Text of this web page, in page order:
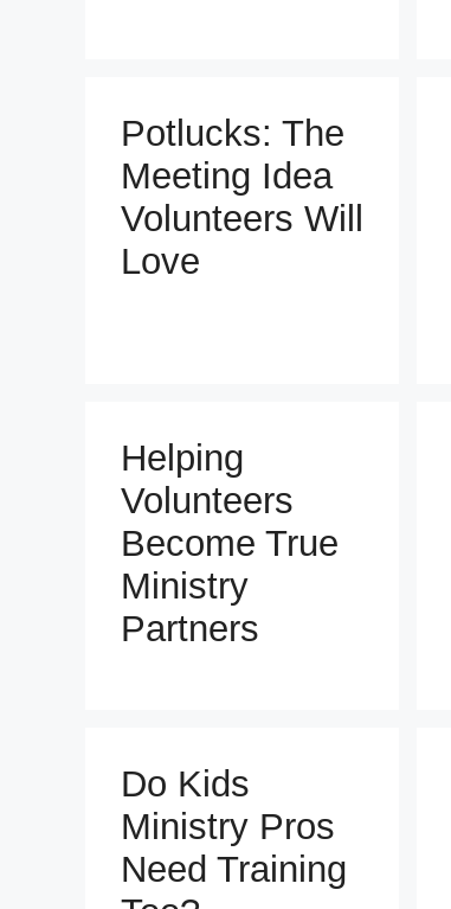
Potlucks: The
Meeting Idea
Volunteers Will
Love
Helping
Volunteers
Become True
Ministry
Partners
Do Kids
Ministry Pros
Need Training